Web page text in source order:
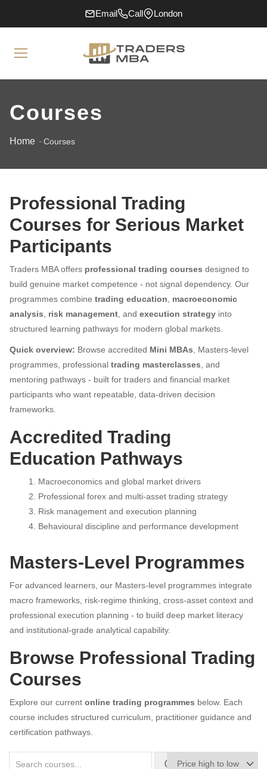
Email Call London
Courses
Home Courses
Professional Trading
Courses for Serious Market
Participants
Traders MBA offers professional trading courses designed to
build genuine market competence - not signal dependency. Our
programmes combine trading education
macroeconomic
analysis
risk management , and execution strategy into
structured learning pathways for modern global markets.
Quick overview: Browse accredited Mini MBAs , Masters-level
programmes, professional trading masterclasses , and
mentoring pathways - built for traders and financial market
participants who want repeatable, data-driven decision
frameworks.
Accredited Trading
Education Pathways
Macroeconomics and global market drivers
Professional forex and multi-asset trading strategy
Risk management and execution planning
Behavioural discipline and performance development
Masters-Level Programmes
For advanced learners, our Masters-level programmes integrate
macro frameworks, risk-regime thinking, cross-asset context and
professional execution planning - to build deep market literacy
and institutional-grade analytical capability.
Browse Professional Trading
Courses
Explore our current online trading programmes below. Each
course includes structured curriculum, practitioner guidance and
certification pathways.